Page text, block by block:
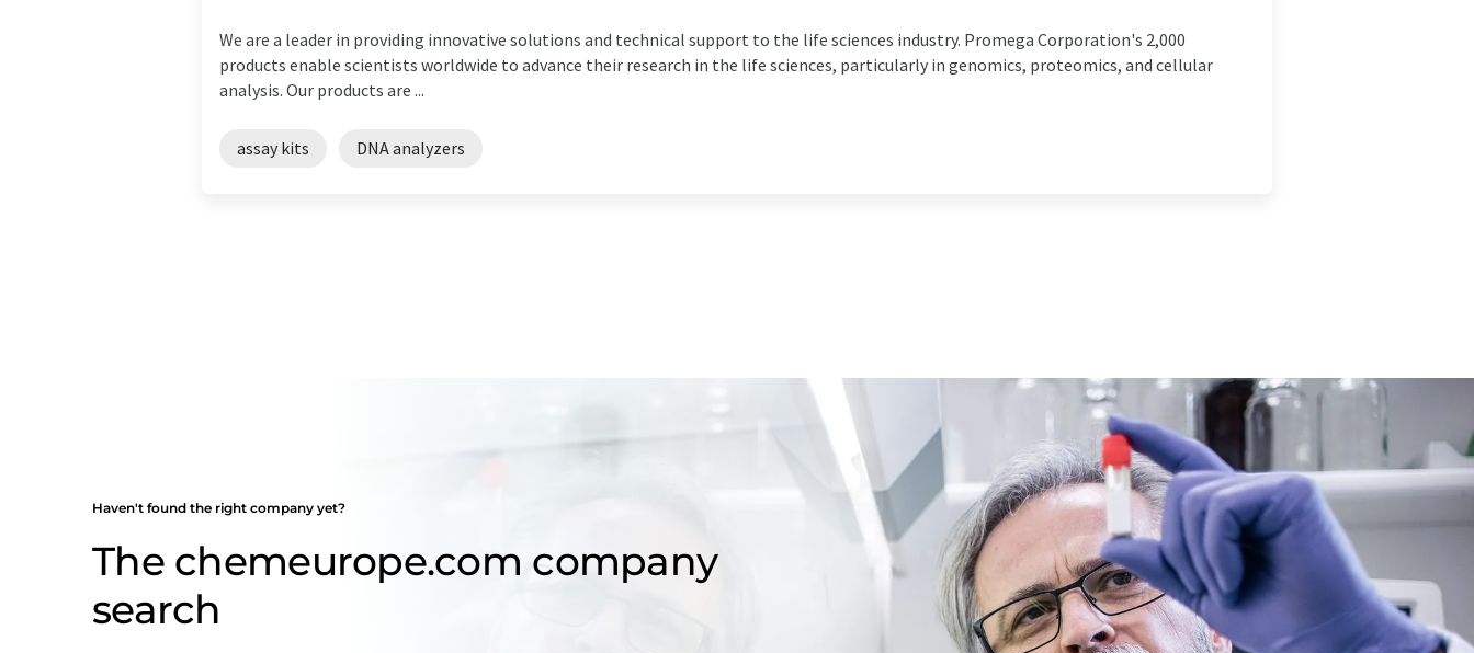
We are a leader in providing innovative solutions and technical support to the life sciences industry. Promega Corporation's 2,000
products enable scientists worldwide to advance their research in the life sciences, particularly in genomics, proteomics, and cellular
analysis. Our products are ...
assay kits DNA analyzers
Haven't found the right company yet?
The chemeurope.com company
search